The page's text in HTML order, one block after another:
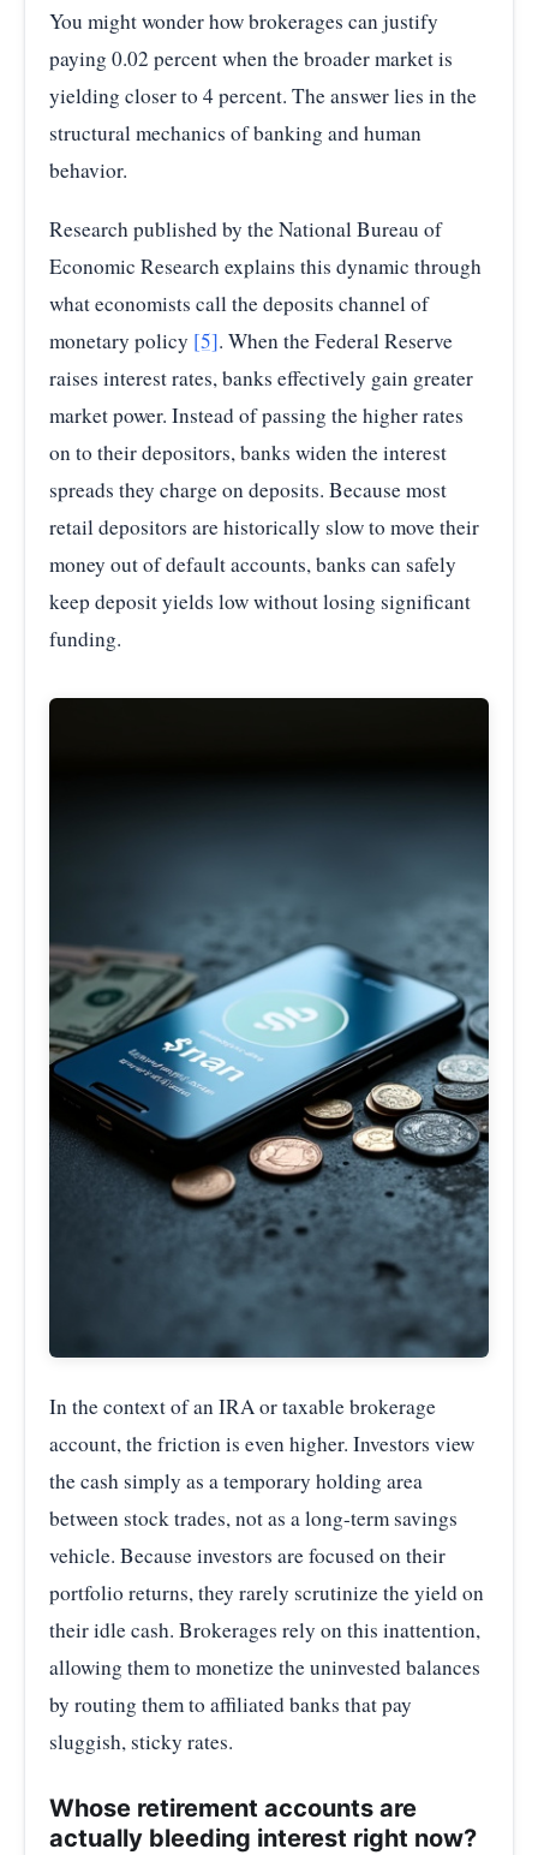
You might wonder how brokerages can justify
paying 0.02 percent when the broader market is
yielding closer to 4 percent. The answer lies in the
structural mechanics of banking and human
behavior.
Research published by the National Bureau of
Economic Research explains this dynamic through
what economists call the deposits channel of
monetary policy [5]. When the Federal Reserve
raises interest rates, banks effectively gain greater
market power. Instead of passing the higher rates
on to their depositors, banks widen the interest
spreads they charge on deposits. Because most
retail depositors are historically slow to move their
money out of default accounts, banks can safely
keep deposit yields low without losing significant
funding.
In the context of an IRA or taxable brokerage
account, the friction is even higher. Investors view
the cash simply as a temporary holding area
between stock trades, not as a long-term savings
vehicle. Because investors are focused on their
portfolio returns, they rarely scrutinize the yield on
their idle cash. Brokerages rely on this inattention,
allowing them to monetize the uninvested balances
by routing them to affiliated banks that pay
sluggish, sticky rates.
Whose retirement accounts are
actually bleeding interest right now?